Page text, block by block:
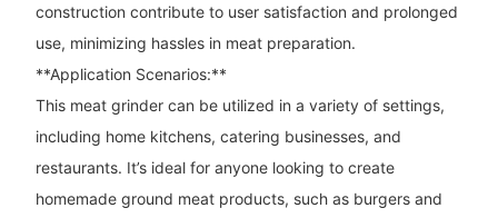
construction contribute to user satisfaction and prolonged
use, minimizing hassles in meat preparation.
**Application Scenarios:**
This meat grinder can be utilized in a variety of settings,
including home kitchens, catering businesses, and
restaurants. It’s ideal for anyone looking to create
homemade ground meat products, such as burgers and